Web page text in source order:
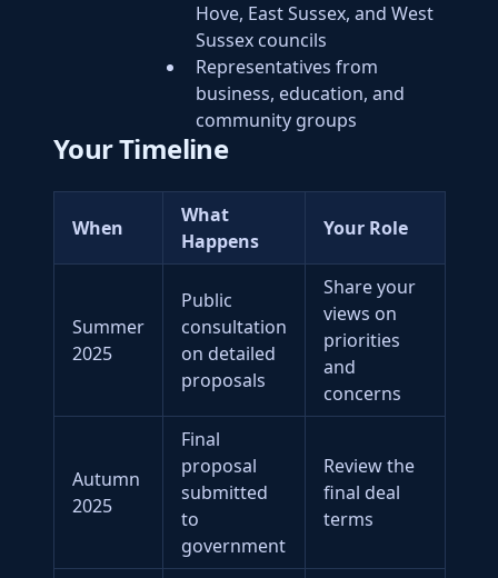
Hove, East Sussex, and West
Sussex councils
Representatives from
business, education, and
community groups
Your Timeline
When
What
Happens
Your Role
Summer
2025
Public
consultation
on detailed
proposals
Share your
views on
priorities
and
concerns
Autumn
2025
Final
proposal
submitted
to
government
Review the
final deal
terms